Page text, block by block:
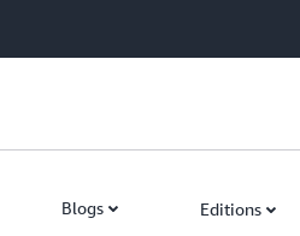
Blogs Editions